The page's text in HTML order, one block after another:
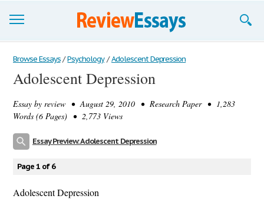
Browse Essays
Join now!
Login
Browse Essays / Psychology / Adolescent Depression
Adolescent Depression
Essay by review • August 29, 2010 • Research Paper • 1,283
Words (6 Pages) • 2,773 Views
Essay Preview: Adolescent Depression
Page 1 of 6
Adolescent Depression